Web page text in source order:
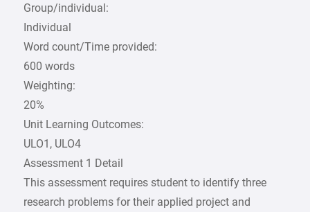
Group/individual:
Individual
Word count/Time provided:
600 words
Weighting:
20%
Unit Learning Outcomes:
ULO1, ULO4
Assessment 1 Detail
This assessment requires student to identify three
research problems for their applied project and